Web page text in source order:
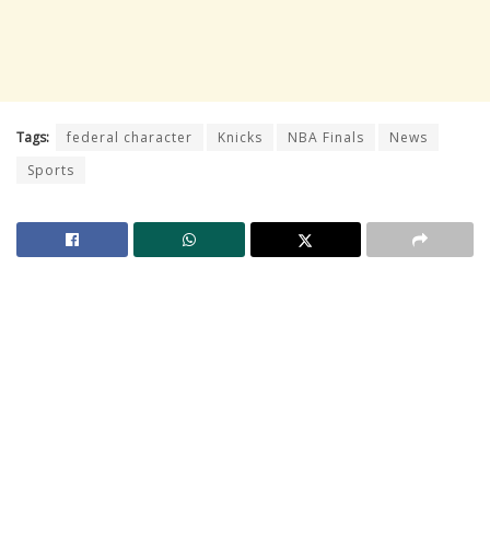
Tags: federal character Knicks NBA Finals
News
Sports